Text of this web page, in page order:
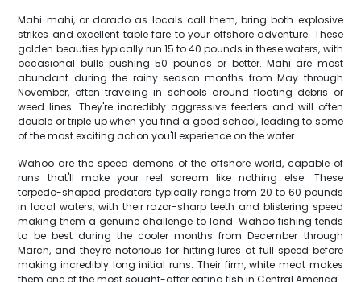
Mahi mahi, or dorado as locals call them, bring both explosive
strikes and excellent table fare to your offshore adventure. These
golden beauties typically run 15 to 40 pounds in these waters, with
occasional bulls pushing 50 pounds or better. Mahi are most
abundant during the rainy season months from May through
November, often traveling in schools around floating debris or
weed lines. They're incredibly aggressive feeders and will often
double or triple up when you find a good school, leading to some
of the most exciting action you'll experience on the water.
Wahoo are the speed demons of the offshore world, capable of
runs that'll make your reel scream like nothing else. These
torpedo-shaped predators typically range from 20 to 60 pounds
in local waters, with their razor-sharp teeth and blistering speed
making them a genuine challenge to land. Wahoo fishing tends
to be best during the cooler months from December through
March, and they're notorious for hitting lures at full speed before
making incredibly long initial runs. Their firm, white meat makes
them one of the most sought-after eating fish in Central America.